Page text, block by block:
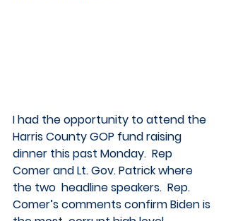
I had the opportunity to attend the
Harris County GOP fund raising
dinner this past Monday.  Rep
Comer and Lt. Gov. Patrick where
the two  headline speakers.  Rep.
Comer’s comments confirm Biden is